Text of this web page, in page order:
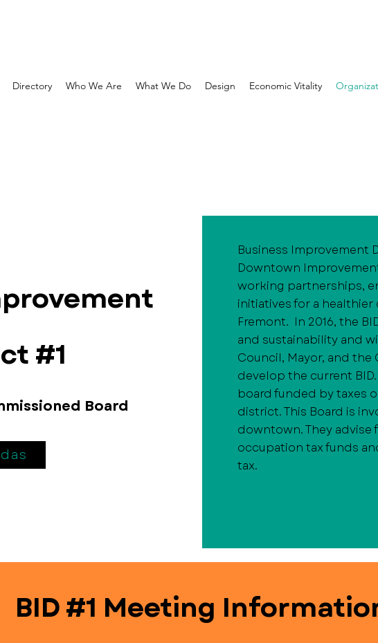
Directory Who We Are What We Do Design Economic Vitality
#1
Board
Business Improvement
Downtown
working partnerships,
initiatives for a
Fremont. In 2016, the
and sustainability and
Council, Mayor, and
develop the current
board funded by taxes
district. This Board is
downtown. They
occupation tax funds
tax.
BID #1 Meeting